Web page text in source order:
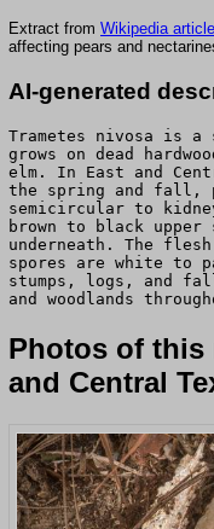
Extract from Wikipedia article
affecting pears and
AI-generated
Trametes nivosa is
grows on dead
elm. In East and
the spring and fall,
semicircular to
brown to black upper
underneath. The
spores are white to
stumps, logs, and
and woodlands
Photos of this
and Central